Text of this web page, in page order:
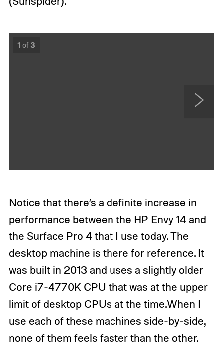
1 of 3
Notice that there’s a definite increase in
performance between the HP Envy 14 and
the Surface Pro 4 that I use today. The
desktop machine is there for reference. It
was built in 2013 and uses a slightly older
Core i7-4770K CPU that was at the upper
limit of desktop CPUs at the time.When I
use each of these machines side-by-side,
none of them feels faster than the other.